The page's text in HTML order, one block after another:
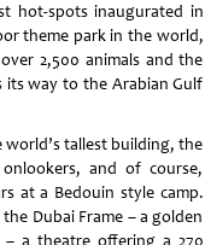
hot-spots inaugurated in
theme park in the world,
2,500 animals and the
its way to the Arabian Gulf
tallest building, the
and of course,
at a Bedouin style camp.
Dubai Frame – a golden